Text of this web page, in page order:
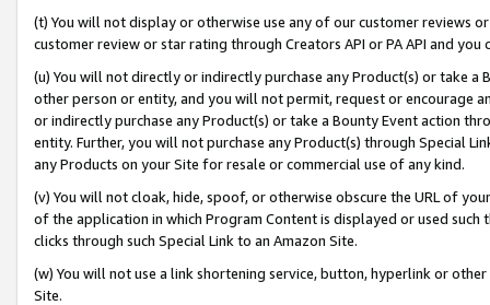
(t) You will not display or otherwise use any of our customer reviews
customer review or star rating through Creators API or PA API and
(u) You will not directly or indirectly purchase any Product(s) or take
other person or entity, and you will not permit, request or encourage
or indirectly purchase any Product(s) or take a Bounty Event action
entity. Further, you will not purchase any Product(s) through Special
any Products on your Site for resale or commercial use of any kind.
(v) You will not cloak, hide, spoof, or otherwise obscure the URL of
of the application in which Program Content is displayed or used
clicks through such Special Link to an Amazon Site.
(w) You will not use a link shortening service, button, hyperlink or
Site.